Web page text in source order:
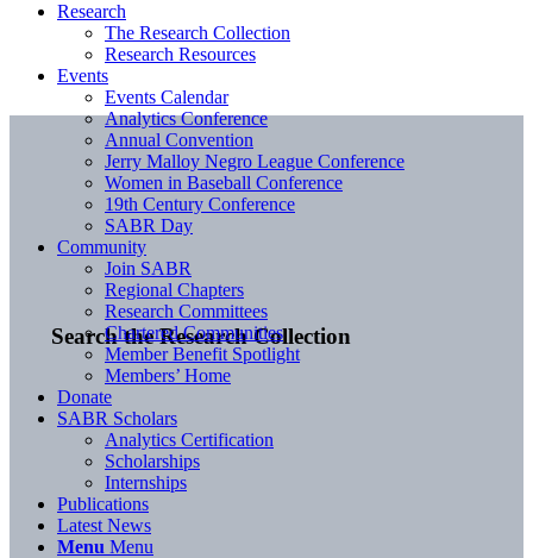
Search the Research Collection
Research
The Research Collection
Research Resources
Events
Events Calendar
Analytics Conference
Annual Convention
Jerry Malloy Negro League Conference
Women in Baseball Conference
19th Century Conference
SABR Day
Community
Join SABR
Regional Chapters
Research Committees
Chartered Communities
Member Benefit Spotlight
Members’ Home
Donate
SABR Scholars
Analytics Certification
Scholarships
Internships
Publications
Latest News
Menu Menu